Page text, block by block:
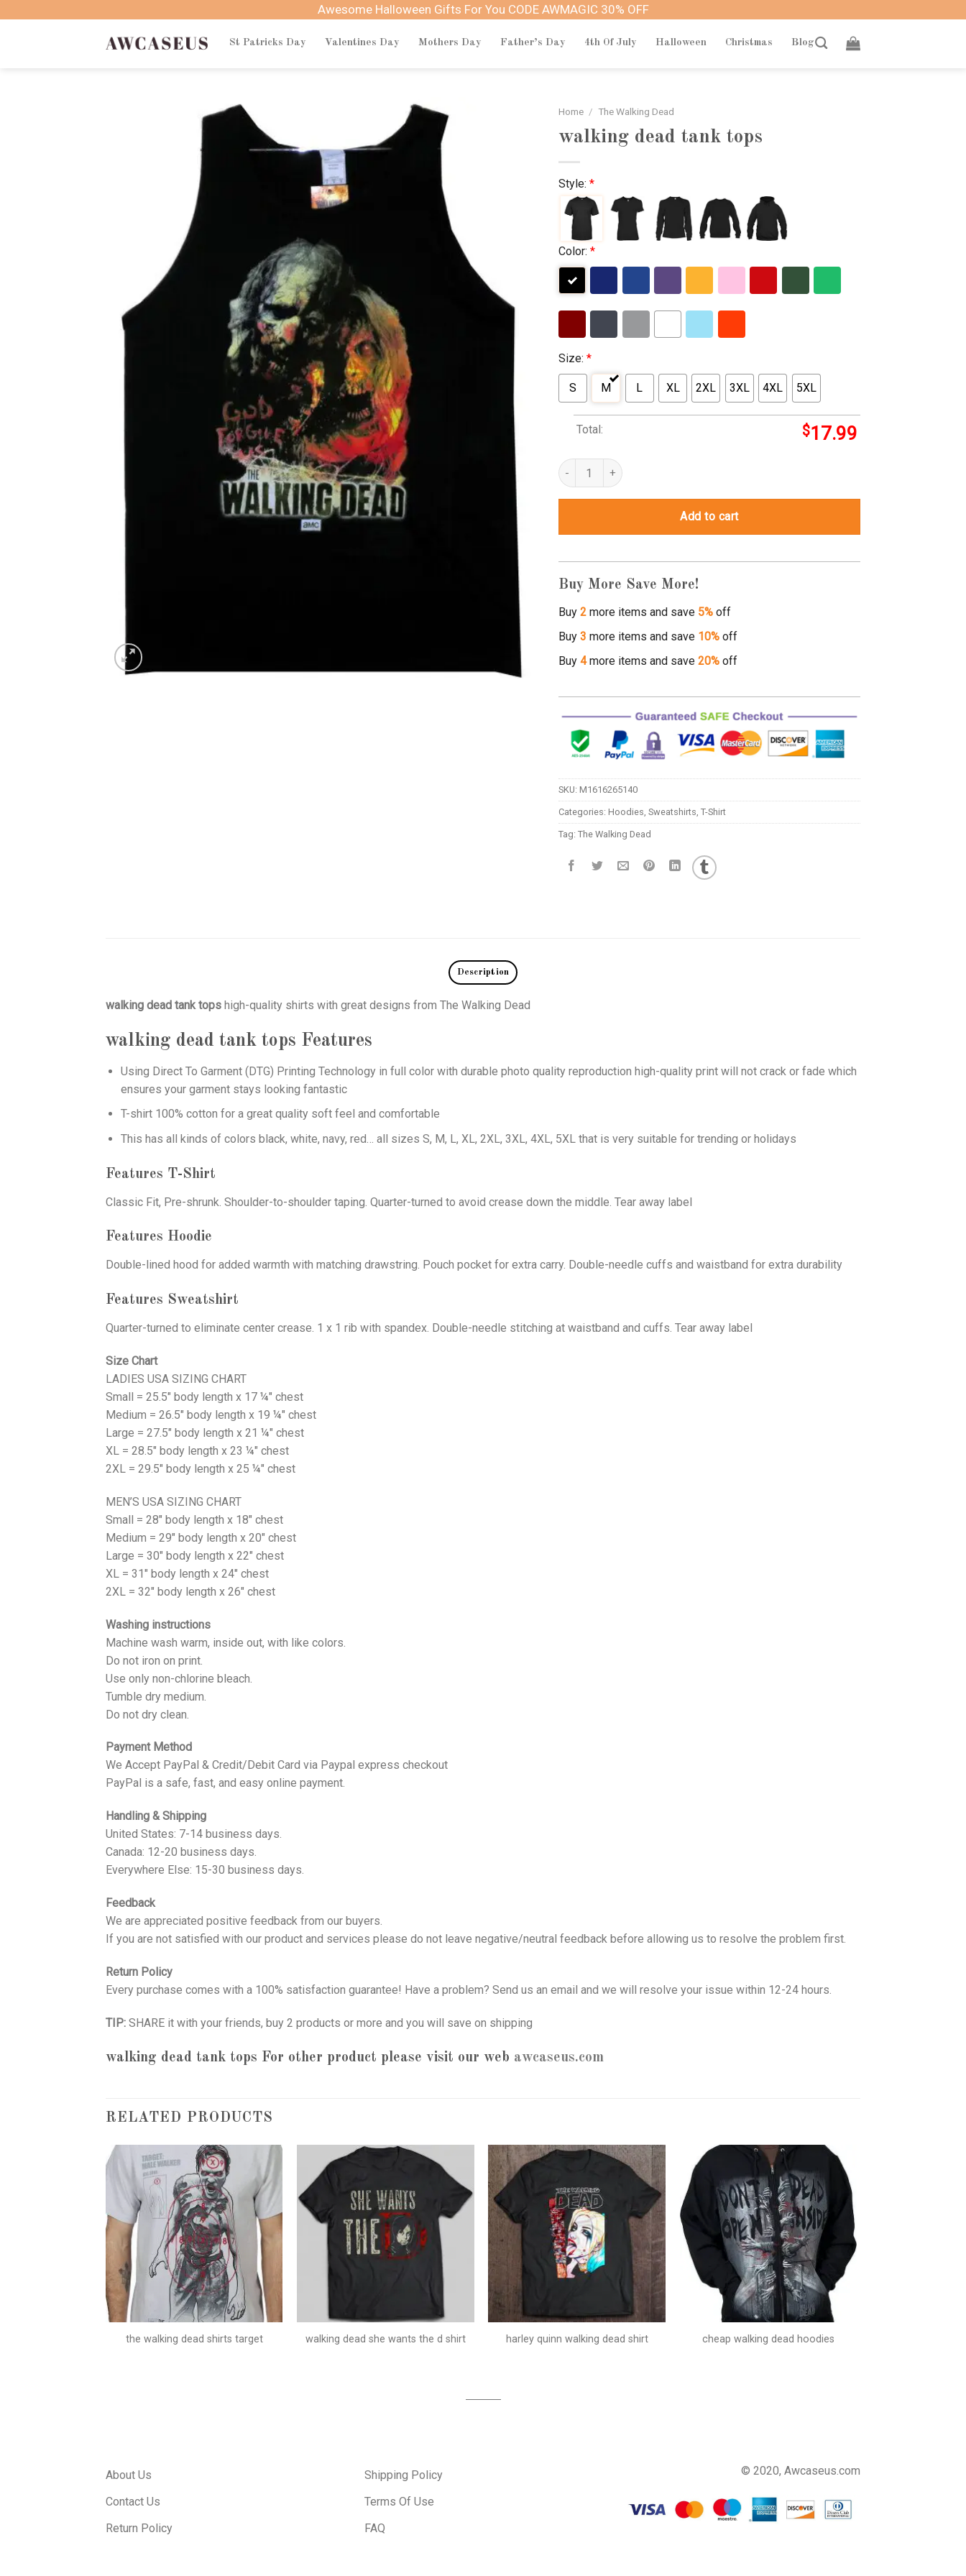
Awesome Halloween Gifts For You CODE AWMAGIC 30% OFF
St Patricks Day Valentines Day Mothers Day Father’s Day 4th Of July Halloween Christmas Blog
Home / The Walking Dead
walking dead tank tops
Style: *
Color: *
Size: *
S M L XL 2XL 3XL 4XL 5XL
Total: $17.99
walking dead tank tops quantity
Add to cart
Buy More Save More!
Buy 2more items and save 5%off
Buy 3 more items and save 10%off
Buy 4more items and save 20%off
SKU: M1616265140
Categories: Hoodies, Sweatshirts, T-Shirt
Tag: The Walking Dead
Description
walking dead tank tops high-quality shirts with great designs from The Walking Dead
walking dead tank tops Features
Using Direct To Garment (DTG) Printing Technology in full color with durable photo quality reproduction high-quality print will not crack or fade which
ensures your garment stays looking fantastic
T-shirt 100% cotton for a great quality soft feel and comfortable
This has all kinds of colors black, white, navy, red… all sizes S, M, L, XL, 2XL, 3XL, 4XL, 5XL that is very suitable for trending or holidays
Features T-Shirt
Classic Fit, Pre-shrunk. Shoulder-to-shoulder taping. Quarter-turned to avoid crease down the middle. Tear away label
Features Hoodie
Double-lined hood for added warmth with matching drawstring. Pouch pocket for extra carry. Double-needle cuffs and waistband for extra durability
Features Sweatshirt
Quarter-turned to eliminate center crease. 1 x 1 rib with spandex. Double-needle stitching at waistband and cuffs. Tear away label
Size Chart
LADIES USA SIZING CHART
Small = 25.5" body length x 17 ¼" chest
Medium = 26.5" body length x 19 ¼" chest
Large = 27.5" body length x 21 ¼" chest
XL = 28.5" body length x 23 ¼" chest
2XL = 29.5" body length x 25 ¼" chest
MEN’S USA SIZING CHART
Small = 28" body length x 18" chest
Medium = 29" body length x 20" chest
Large = 30" body length x 22" chest
XL = 31" body length x 24" chest
2XL = 32" body length x 26" chest
Washing instructions
Machine wash warm, inside out, with like colors.
Do not iron on print.
Use only non-chlorine bleach.
Tumble dry medium.
Do not dry clean.
Payment Method
We Accept PayPal & Credit/Debit Card via Paypal express checkout
PayPal is a safe, fast, and easy online payment.
Handling & Shipping
United States: 7-14 business days.
Canada: 12-20 business days.
Everywhere Else: 15-30 business days.
Feedback
We are appreciated positive feedback from our buyers.
If you are not satisfied with our product and services please do not leave negative/neutral feedback before allowing us to resolve the problem first.
Return Policy
Every purchase comes with a 100% satisfaction guarantee! Have a problem? Send us an email and we will resolve your issue within 12-24 hours.
TIP: SHARE it with your friends, buy 2 products or more and you will save on shipping
walking dead tank tops For other product please visit our web awcaseus.com
RELATED PRODUCTS
the walking dead shirts target walking dead she wants the d shirt harley quinn walking dead shirt cheap walking dead hoodies
About Us
Contact Us
Return Policy
Shipping Policy
Terms Of Use
FAQ
© 2020, Awcaseus.com